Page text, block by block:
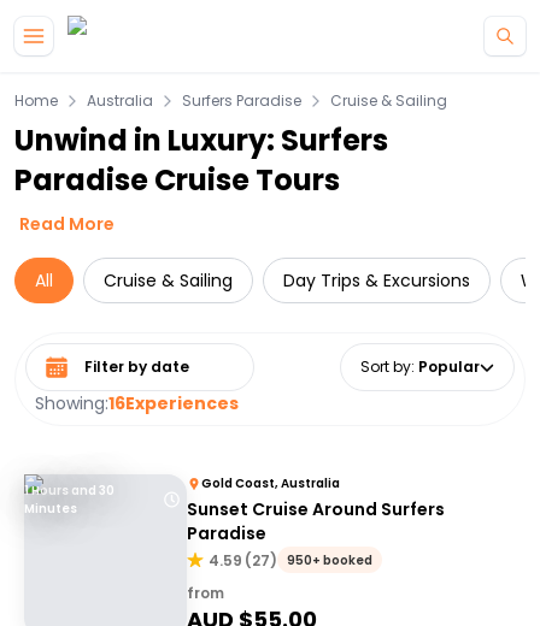
Home Australia Surfers Paradise Cruise & Sailing
Unwind in Luxury: Surfers
Paradise Cruise Tours
Read More
All Cruise & Sailing Day Trips & Excursions
Showing:16Experiences
Select date range Sort by: Popular
1 Hours and 30
Minutes
Gold Coast, Australia
Sunset Cruise Around Surfers
Paradise
4.59 (27) 950+ booked
from
AUD $55.00